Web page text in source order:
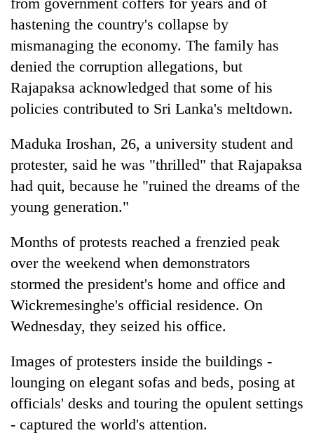
hastening the country's collapse by
mismanaging the economy. The family has
denied the corruption allegations, but
Rajapaksa acknowledged that some of his
policies contributed to Sri Lanka's meltdown.
Maduka Iroshan, 26, a university student and
protester, said he was "thrilled" that Rajapaksa
had quit, because he "ruined the dreams of the
young generation."
Months of protests reached a frenzied peak
over the weekend when demonstrators
stormed the president's home and office and
Wickremesinghe's official residence. On
Wednesday, they seized his office.
Images of protesters inside the buildings -
lounging on elegant sofas and beds, posing at
officials' desks and touring the opulent settings
- captured the world's attention.